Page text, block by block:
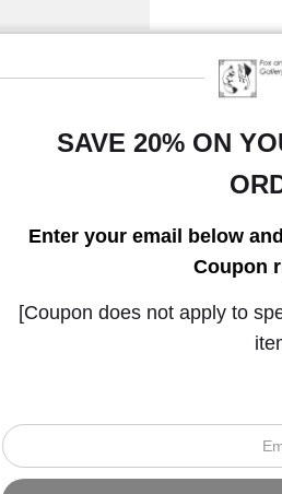
Instagram
Open
SAVE 20% ON
Enter your email below
Coupon
[Coupon does not apply to